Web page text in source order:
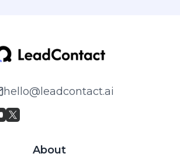
hello@leadcontact.ai
About